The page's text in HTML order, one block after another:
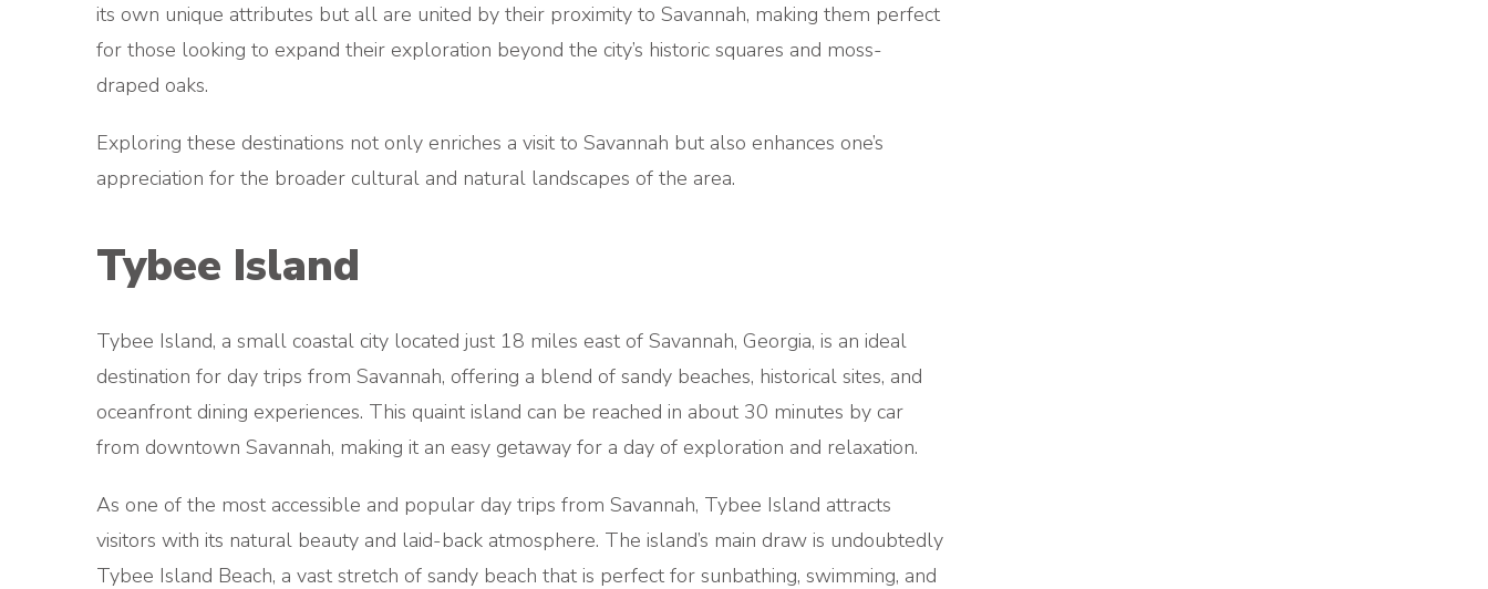
its own unique attributes but all are united by their proximity to Savannah, making them perfect
for those looking to expand their exploration beyond the city’s historic squares and moss-
draped oaks.
Exploring these destinations not only enriches a visit to Savannah but also enhances one’s
appreciation for the broader cultural and natural landscapes of the area.
Tybee Island
Tybee Island, a small coastal city located just 18 miles east of Savannah, Georgia, is an ideal
destination for day trips from Savannah, offering a blend of sandy beaches, historical sites, and
oceanfront dining experiences. This quaint island can be reached in about 30 minutes by car
from downtown Savannah, making it an easy getaway for a day of exploration and relaxation.
As one of the most accessible and popular day trips from Savannah, Tybee Island attracts
visitors with its natural beauty and laid-back atmosphere. The island’s main draw is undoubtedly
Tybee Island Beach, a vast stretch of sandy beach that is perfect for sunbathing, swimming, and